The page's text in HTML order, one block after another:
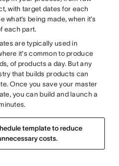
with target dates for each
what’s being made, when it’s
each part.
are typically used in
it's common to produce
of products a day. But any
that builds products can
Once you save your master
you can build and launch a
template to reduce
costs.